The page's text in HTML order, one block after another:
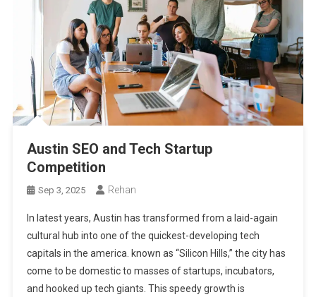
Austin SEO and Tech Startup
Competition
Sep 3, 2025 Rehan
In latest years, Austin has transformed from a laid-again
cultural hub into one of the quickest-developing tech
capitals in the america. known as “Silicon Hills,” the city has
come to be domestic to masses of startups, incubators,
and hooked up tech giants. This speedy growth is